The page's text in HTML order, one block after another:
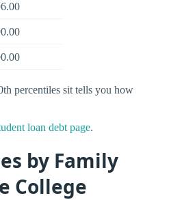
percentiles sit tells you how
loan debt page.
by Family
College